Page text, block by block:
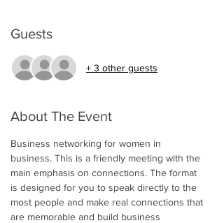
Guests
+ 3 other guests
About The Event
Business networking for women in
business. This is a friendly meeting with the
main emphasis on connections. The format
is designed for you to speak directly to the
most people and make real connections that
are memorable and build business